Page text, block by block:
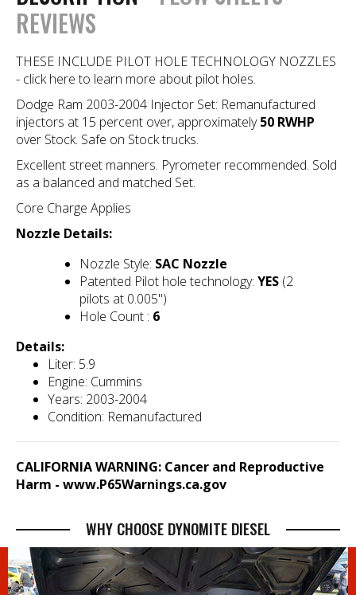
REVIEWS
THESE INCLUDE PILOT HOLE TECHNOLOGY NOZZLES
- click here to learn more about pilot holes.
Dodge Ram 2003-2004 Injector Set: Remanufactured
injectors at 15 percent over, approximately50 RWHP
over Stock. Safe on Stock trucks.
Excellent street manners. Pyrometer recommended. Sold
as a balanced and matched Set.
Core Charge Applies
Nozzle Details:
Nozzle Style: SAC Nozzle
Patented Pilot hole technology: YES (2
pilots at 0.005")
Hole Count : 6
Details:
Liter: 5.9
Engine: Cummins
Years: 2003-2004
Condition: Remanufactured
CALIFORNIA WARNING: Cancer and Reproductive
Harm - www.P65Warnings.ca.gov
WHY CHOOSE DYNOMITE DIESEL